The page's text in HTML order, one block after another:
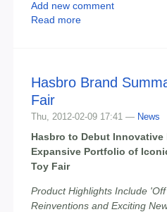
Add new comment
Read more
Hasbro Brand
Fair
Thu, 2012-02-09 17:41 — News
Hasbro to Debut Innovative
Expansive Portfolio of
Toy Fair
Product Highlights Include
Reinventions and Exciting